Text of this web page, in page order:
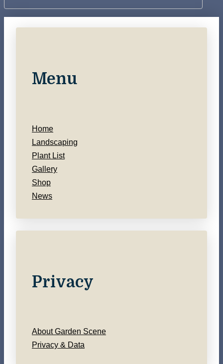
Menu
Home
Landscaping
Plant List
Gallery
Shop
News
Privacy
About Garden Scene
Privacy & Data